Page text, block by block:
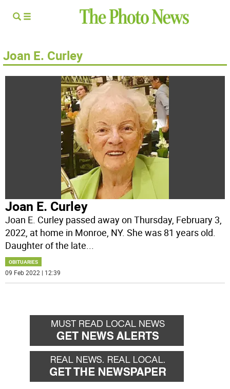
Joan E. Curley
Joan E. Curley
Joan E. Curley passed away on Thursday, February 3,
2022, at home in Monroe, NY. She was 81 years old.
Daughter of the late...
OBITUARIES
09 Feb 2022 | 12:39